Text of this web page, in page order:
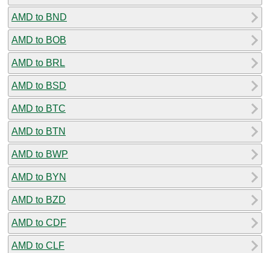
AMD to BND
AMD to BOB
AMD to BRL
AMD to BSD
AMD to BTC
AMD to BTN
AMD to BWP
AMD to BYN
AMD to BZD
AMD to CDF
AMD to CLF